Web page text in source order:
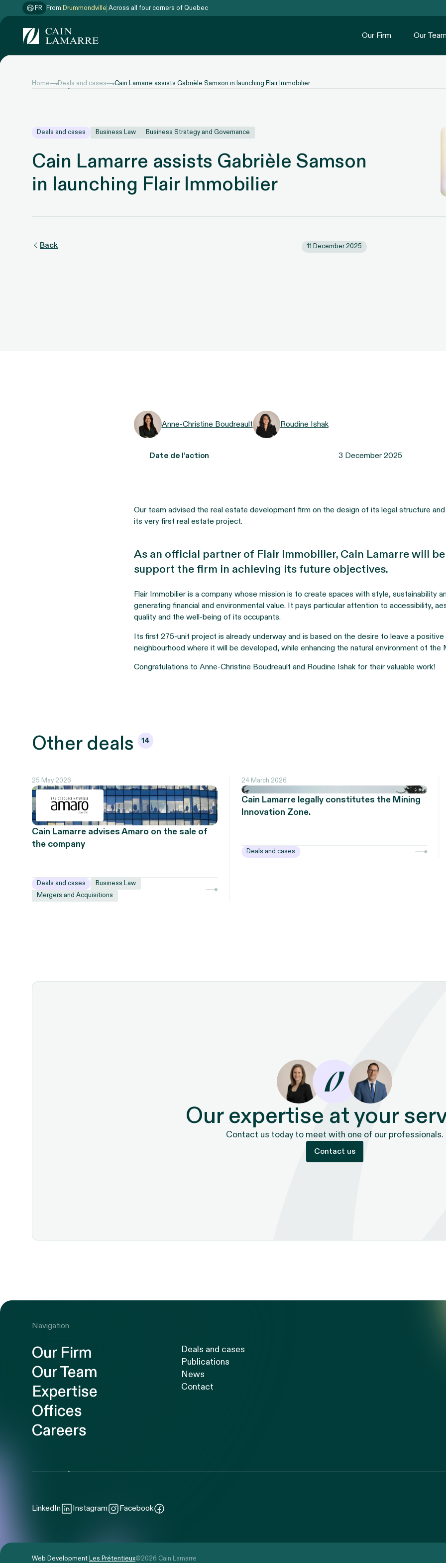
FR From Drummondville
Across all four corners of Quebec
Our Firm Our
Home Deals and cases Cain Lamarre assists Gabrièle Samson in launching Flair Immobilier
Deals and cases Business Law Business Strategy and Governance
Cain Lamarre assists Gabrièle Samson
in launching Flair Immobilier
Back 11 December 2025
Anne-Christine Boudreault Roudine Ishak
Date de l’action 3 December 2025
Our team advised the real estate development firm on the design of its legal structure
its very first real estate project.
As an official partner of Flair Immobilier, Cain Lamarre will
support the firm in achieving its future objectives.
Flair Immobilier is a company whose mission is to create spaces with style, sustainability
generating financial and environmental value. It pays particular attention to accessibility,
quality and the well-being of its occupants.
Its first 275-unit project is already underway and is based on the desire to leave a positive
neighbourhood where it will be developed, while enhancing the natural environment of the
Congratulations to Anne-Christine Boudreault and Roudine Ishak for their valuable work!
Otherdeals 14
25 May 2026
Cain Lamarre advises Amaro on the sale of
the company
Deals and cases
Business Law
Mergers and Acquisitions
24 March 2026
Cain Lamarre legally constitutes the Mining
Innovation Zone.
Deals and cases
Our expertise at your
Contact us today to meet with one of our professionals.
Contact us
Navigation
Our Firm
Our Team
Expertise
Offices
Careers
Deals and cases
Publications
News
Contact
LinkedIn Instagram Facebook
Web DevelopmentLes Prétentieux©2026 Cain Lamarre